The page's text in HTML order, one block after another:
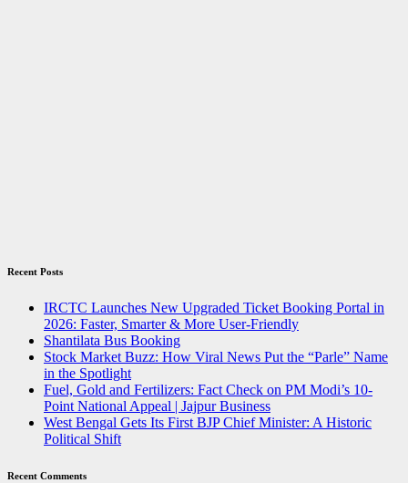
Recent Posts
IRCTC Launches New Upgraded Ticket Booking Portal in
2026: Faster, Smarter & More User-Friendly
Shantilata Bus Booking
Stock Market Buzz: How Viral News Put the “Parle” Name
in the Spotlight
Fuel, Gold and Fertilizers: Fact Check on PM Modi’s 10-
Point National Appeal | Jajpur Business
West Bengal Gets Its First BJP Chief Minister: A Historic
Political Shift
Recent Comments